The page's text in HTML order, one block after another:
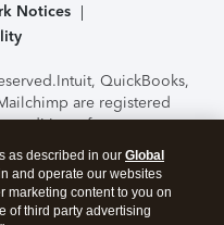
Notices
Intuit, QuickBooks,
are registered
conditions, features,
subject to change
of the TurboTax Online
C-Level Security.By
agree to theTerms of Use
as described in our Global
and operate our websites
marketing content to you on
of third party advertising